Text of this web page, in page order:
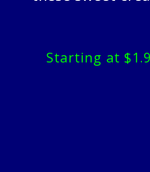
Starting at